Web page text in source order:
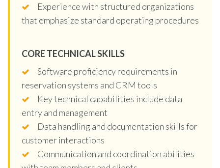
Experience with structured organizations
that emphasize standard operating procedures
CORE TECHNICAL SKILLS
Software proficiency requirements in
reservation systems and CRM tools
Key technical capabilities include data
entry and management
Data handling and documentation skills for
customer interactions
Communication and coordination abilities